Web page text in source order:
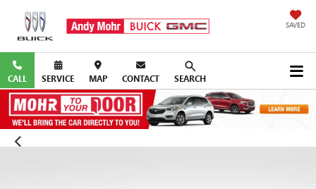
SAVED
CALL SERVICE MAP CONTACT SEARCH